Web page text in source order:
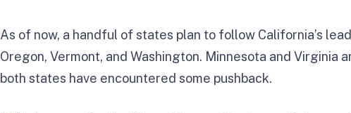
As of now, a handful of states plan to follow California’s
Oregon, Vermont, and Washington. Minnesota and Virginia
both states have encountered some pushback.